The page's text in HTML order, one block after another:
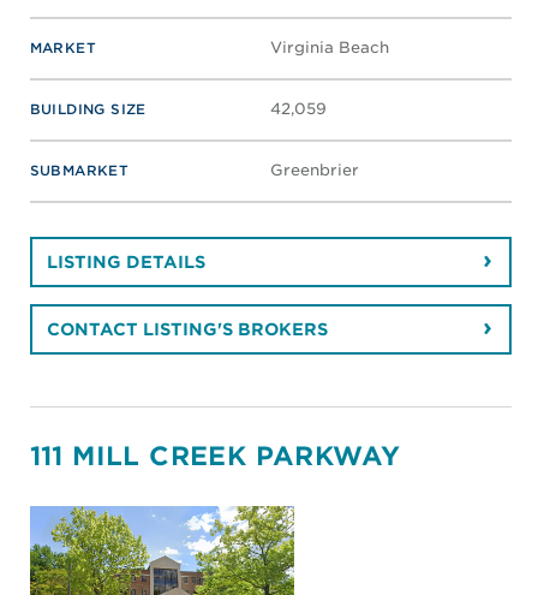
MARKET Virginia Beach
BUILDING SIZE 42,059
SUBMARKET Greenbrier
LISTING DETAILS
CONTACT LISTING'S BROKERS
111 MILL CREEK PARKWAY